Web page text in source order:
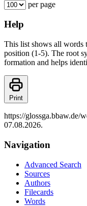
per page
Help
This list shows all words
position (1-5). The root
formation and helps
Print
https://glossga.bbaw.de/
07.08.2026.
Navigation
Advanced Search
Sources
Authors
Filecards
Words